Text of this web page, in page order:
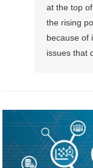
at the top
the rising
because of
issues that